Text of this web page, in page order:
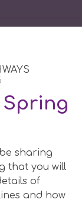
Spring
sharing
that you will
of
and how